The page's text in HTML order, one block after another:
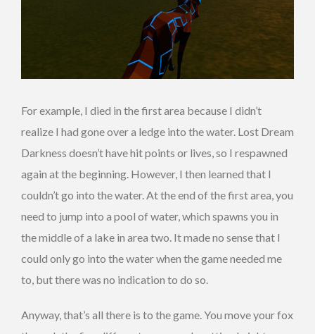
For example, I died in the first area because I didn’t
realize I had gone over a ledge into the water. Lost Dream
Darkness doesn’t have hit points or lives, so I respawned
again at the beginning. However, I then learned that I
couldn’t go into the water. At the end of the first area, you
need to jump into a pool of water, which spawns you in
the middle of a lake in area two. It made no sense that I
could only go into the water when the game needed me
to, but there was no indication to do so.
Anyway, that’s all there is to the game. You move your fox